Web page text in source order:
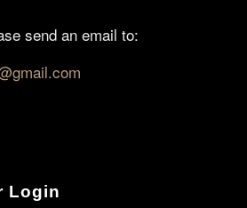
send an email to:
Login